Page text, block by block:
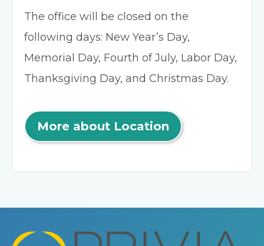
The office will be closed on the
following days: New Year’s Day,
Memorial Day, Fourth of July, Labor Day,
Thanksgiving Day, and Christmas Day.
More about Location